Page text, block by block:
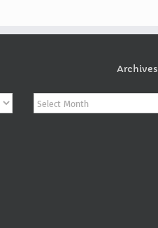
Archives
Archives